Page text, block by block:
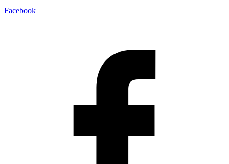
Facebook